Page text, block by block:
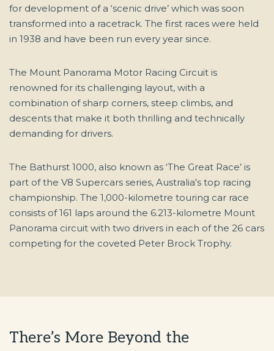
for development of a ‘scenic drive’ which was soon
transformed into a racetrack. The first races were held
in 1938 and have been run every year since.
The Mount Panorama Motor Racing Circuit is
renowned for its challenging layout, with a
combination of sharp corners, steep climbs, and
descents that make it both thrilling and technically
demanding for drivers.
The Bathurst 1000, also known as ‘The Great Race’ is
part of the V8 Supercars series, Australia's top racing
championship. The 1,000-kilometre touring car race
consists of 161 laps around the 6.213-kilometre Mount
Panorama circuit with two drivers in each of the 26 cars
competing for the coveted Peter Brock Trophy.
There’s More Beyond the